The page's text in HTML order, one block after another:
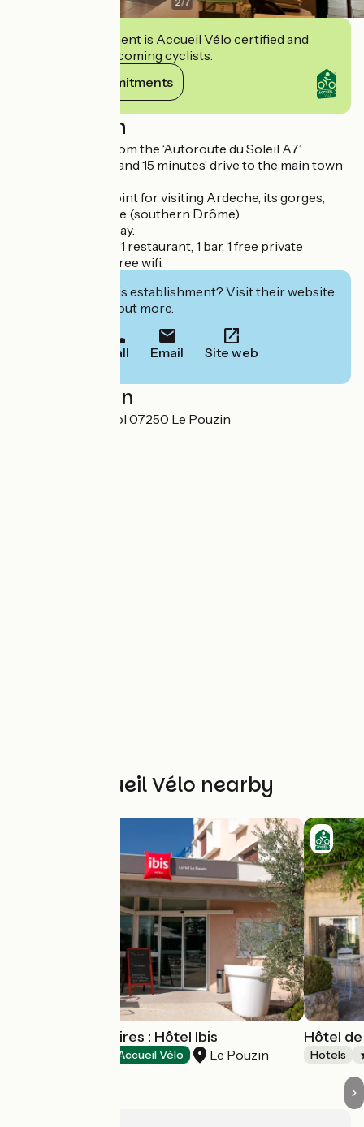
This establishment is Accueil Vélo certified and
commits to welcoming cyclists.
View its commitments
Description
2 minutes’ drive from the ‘Autoroute du Soleil A7’
motorway exit 16, and 15 minutes’ drive to the main town
Ideal departure point for visiting Ardeche, its gorges,
Drôme provençale (southern Drôme).
Open 24 hours a day.
41 rooms on offer, 1 restaurant, 1 bar, 1 free private
parking area and free wifi.
Interested in this establishment? Visit their website
to book or find out more.
Call Email Site web
Localisation
155 Route de Loriol 07250 Le Pouzin
Other Accueil Vélo nearby
Tourisme d'affaires : Hôtel Ibis
Accueil Vélo Le Pouzin
Hôtel
Hotels